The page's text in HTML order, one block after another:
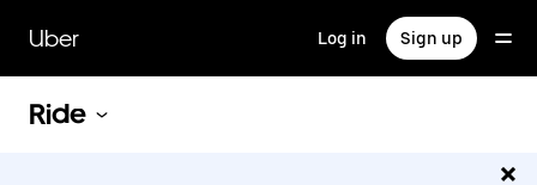
main
content
Uber Log in Sign up
Ride